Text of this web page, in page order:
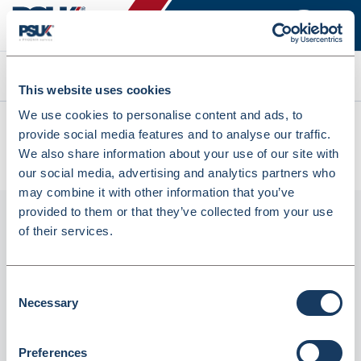
This website uses cookies
We use cookies to personalise content and ads, to
provide social media features and to analyse our traffic.
We also share information about your use of our site with
our social media, advertising and analytics partners who
may combine it with other information that you’ve
provided to them or that they’ve collected from your use
of their services.
Selection
Necessary
Preferences
Search
All products
PG9-R ProLoc Resealable Plain Bag 30% Recycled Content
(PG9-R)